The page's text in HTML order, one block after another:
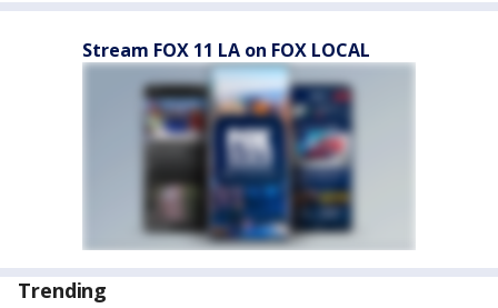
Stream FOX 11 LA on FOX LOCAL
Trending